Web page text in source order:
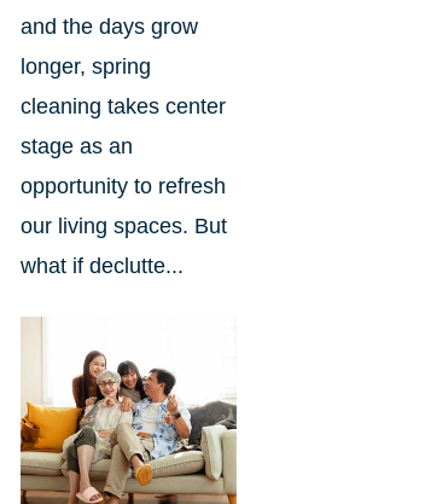
and the days grow
longer, spring
cleaning takes center
stage as an
opportunity to refresh
our living spaces. But
what if declutte...